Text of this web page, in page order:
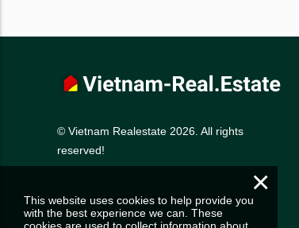
© Vietnam Realestate 2026. All rights
reserved!
×
This website uses cookies to help provide you
with the best experience we can. These